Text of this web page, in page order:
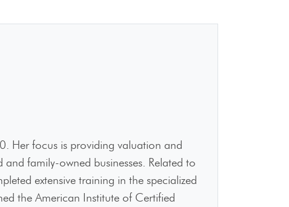
Her focus is providing valuation and
family-owned businesses. Related to
extensive training in the specialized
the American Institute of Certified